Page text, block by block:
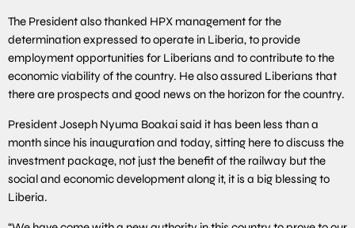
The President also thanked HPX management for the
determination expressed to operate in Liberia, to provide
employment opportunities for Liberians and to contribute to the
economic viability of the country. He also assured Liberians that
there are prospects and good news on the horizon for the country.
President Joseph Nyuma Boakai said it has been less than a
month since his inauguration and today, sitting here to discuss the
investment package, not just the benefit of the railway but the
social and economic development along it, it is a big blessing to
Liberia.